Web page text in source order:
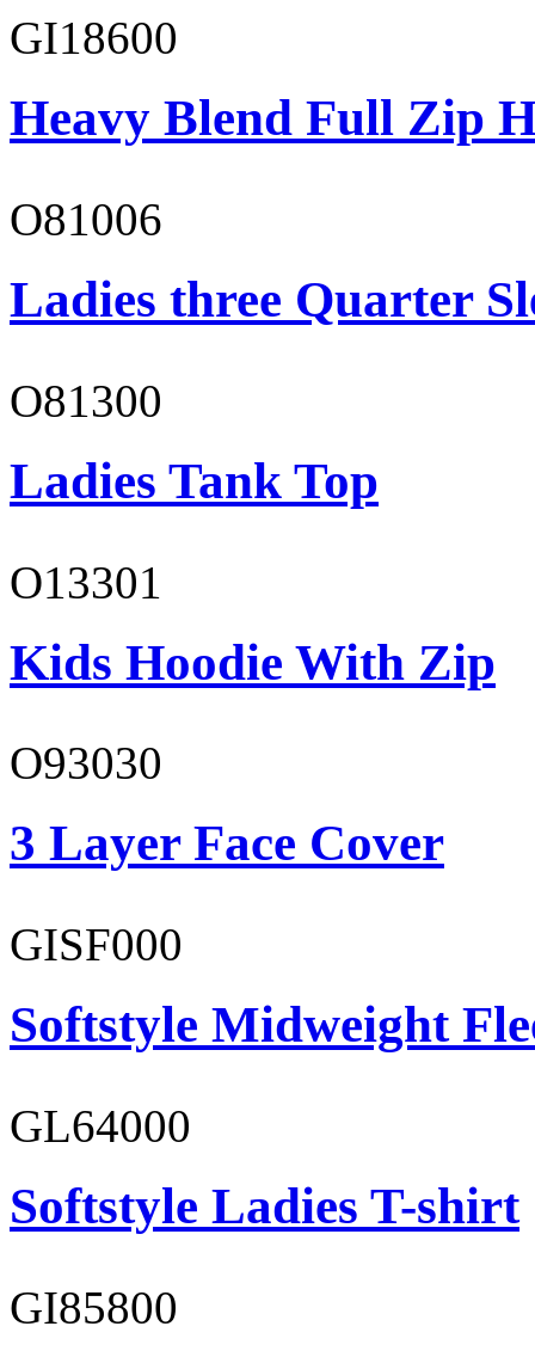
GI18600
Heavy Blend Full Zip
O81006
Ladies three Quarter
O81300
Ladies Tank Top
O13301
Kids Hoodie With Zip
O93030
3 Layer Face Cover
GISF000
Softstyle Midweight
GL64000
Softstyle Ladies T-shirt
GI85800